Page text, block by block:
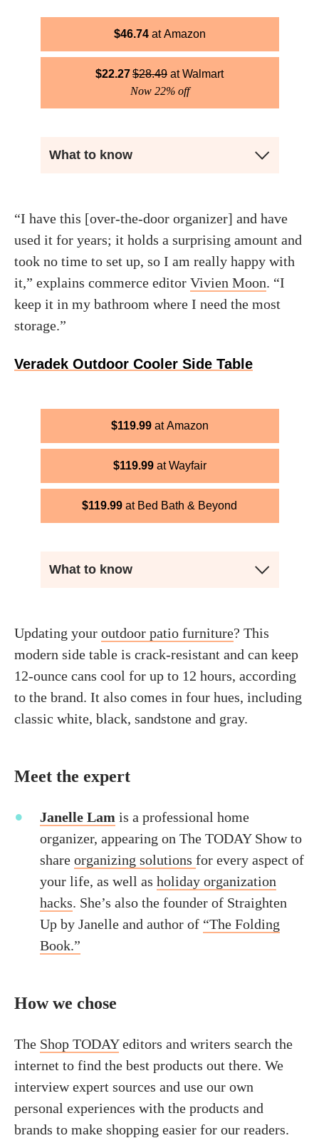
$46.74 Amazon
$22.27$28.49
Walmart
Now 22% off
What to know
“I have this [over-the-door organizer] and have
used it for years; it holds a surprising amount and
took no time to set up, so I am really happy with
it,” explains commerce editor Vivien Moon. “I
keep it in my bathroom where I need the most
storage.”
Veradek Outdoor Cooler Side Table
$119.99 Amazon
$119.99 Wayfair
$119.99 Bed Bath & Beyond
What to know
Updating your outdoor patio furniture? This
modern side table is crack-resistant and can keep
12-ounce cans cool for up to 12 hours, according
to the brand. It also comes in four hues, including
classic white, black, sandstone and gray.
Meet the expert
Janelle Lam is a professional home
organizer, appearing on The TODAY Show to
share organizing solutions for every aspect of
your life, as well as holiday organization
hacks. She’s also the founder of Straighten
Up by Janelle and author of “The Folding
Book.”
How we chose
The Shop TODAYeditors and writers search the
internet to find the best products out there. We
interview expert sources and use our own
personal experiences with the products and
brands to make shopping easier for our readers.